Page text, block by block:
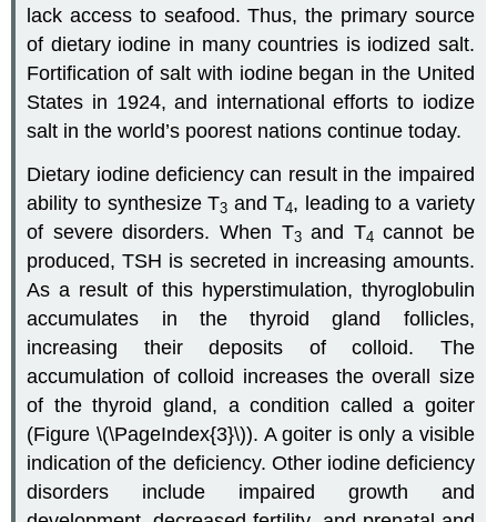
lack access to seafood. Thus, the primary source
of dietary iodine in many countries is iodized salt.
Fortification of salt with iodine began in the United
States in 1924, and international efforts to iodize
salt in the world’s poorest nations continue today.
Dietary iodine deficiency can result in the impaired
ability to synthesize T3 and T4, leading to a variety
of severe disorders. When T3and T4 cannot be
produced, TSH is secreted in increasing amounts.
As a result of this hyperstimulation, thyroglobulin
accumulates in the thyroid gland follicles,
increasing their deposits of colloid. The
accumulation of colloid increases the overall size
of the thyroid gland, a condition called a goiter
(Figure \(\PageIndex{3}\)). A goiter is only a visible
indication of the deficiency. Other iodine deficiency
disorders include impaired growth and